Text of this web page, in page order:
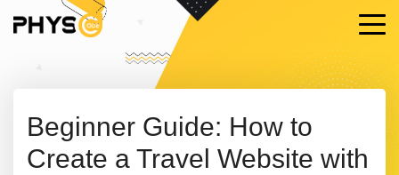
Beginner Guide: How to
Create a Travel Website with